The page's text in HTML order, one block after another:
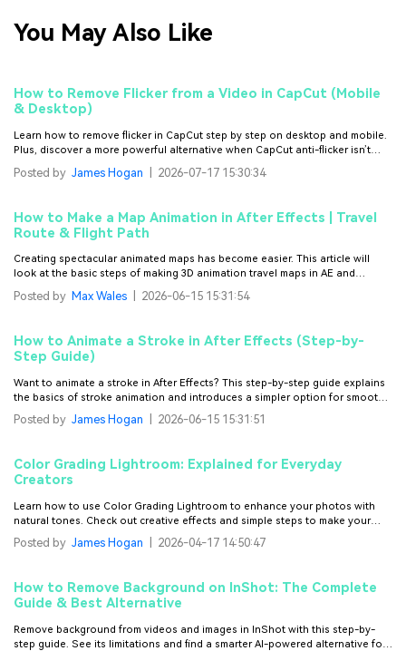
You May Also Like
How to Remove Flicker from a Video in CapCut (Mobile
& Desktop)
Learn how to remove flicker in CapCut step by step on desktop and mobile.
Plus, discover a more powerful alternative when CapCut anti-flicker isn’t
Posted by James Hogan 2026-07-17 15:30:34
How to Make a Map Animation in After Effects | Travel
Route & Flight Path
Creating spectacular animated maps has become easier. This article will
look at the basic steps of making 3D animation travel maps in AE and
discuss a few popular templates alongside.
Posted by Max Wales 2026-06-15 15:31:54
How to Animate a Stroke in After Effects (Step-by-
Step Guide)
Want to animate a stroke in After Effects? This step-by-step guide explains
the basics of stroke animation and introduces a simpler option for smooth
Posted by James Hogan 2026-06-15 15:31:51
Color Grading Lightroom: Explained for Everyday
Creators
Learn how to use Color Grading Lightroom to enhance your photos with
natural tones. Check out creative effects and simple steps to make your
images perfect.
Posted by James Hogan 2026-04-17 14:50:47
How to Remove Background on InShot: The Complete
Guide & Best Alternative
Remove background from videos and images in InShot with this step-by-
step guide. See its limitations and find a smarter AI-powered alternative for